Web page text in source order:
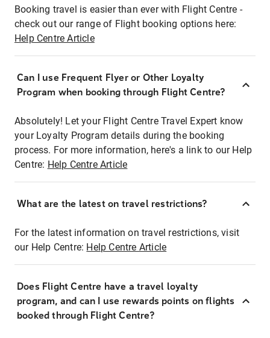
Booking travel is easier than ever with Flight Centre -
check out our range of Flight booking options here:
Help Centre Article
Can I use Frequent Flyer or Other Loyalty
Program when booking through Flight Centre?
Absolutely! Let your Flight Centre Travel Expert know
your Loyalty Program details during the booking
process. For more information, here's a link to our Help
Centre: Help Centre Article
What are the latest on travel restrictions?
For the latest information on travel restrictions, visit
our Help Centre: Help Centre Article
Does Flight Centre have a travel loyalty
program, and can I use rewards points on flights
booked through Flight Centre?